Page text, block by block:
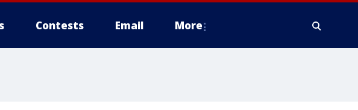
Contests Email More